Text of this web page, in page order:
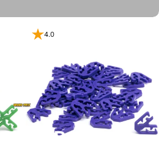
Racing
4.0